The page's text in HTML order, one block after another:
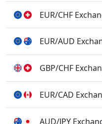
EUR/CHF
EUR/AUD
GBP/CHF
EUR/CAD
AUD/JPY